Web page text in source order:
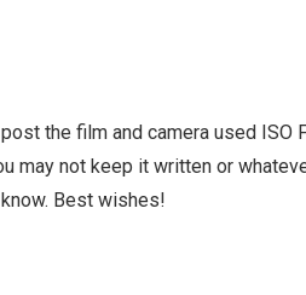
the film and camera used ISO
may not keep it written or
Best wishes!